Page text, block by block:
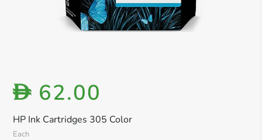
HP Ink Cartridges 305 Color
Each
D 62.00